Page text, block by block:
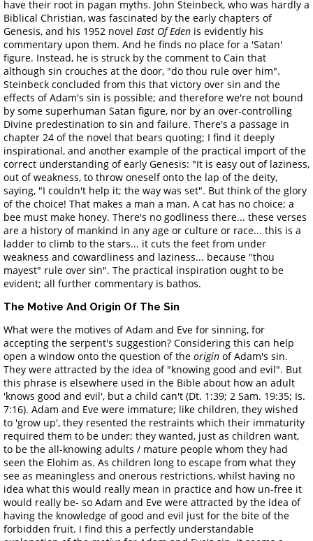
have their root in pagan myths. John Steinbeck, who was hardly a
Biblical Christian, was fascinated by the early chapters of
Genesis, and his 1952 novel East Of Eden is evidently his
commentary upon them. And he finds no place for a 'Satan'
figure. Instead, he is struck by the comment to Cain that
although sin crouches at the door, "do thou rule over him".
Steinbeck concluded from this that victory over sin and the
effects of Adam's sin is possible; and therefore we're not bound
by some superhuman Satan figure, nor by an over-controlling
Divine predestination to sin and failure. There's a passage in
chapter 24 of the novel that bears quoting; I find it deeply
inspirational, and another example of the practical import of the
correct understanding of early Genesis: "It is easy out of laziness,
out of weakness, to throw oneself onto the lap of the deity,
saying, "I couldn't help it; the way was set". But think of the glory
of the choice! That makes a man a man. A cat has no choice; a
bee must make honey. There's no godliness there... these verses
are a history of mankind in any age or culture or race... this is a
ladder to climb to the stars... it cuts the feet from under
weakness and cowardliness and laziness... because "thou
mayest" rule over sin". The practical inspiration ought to be
evident; all further commentary is bathos.
The Motive And Origin Of The Sin
What were the motives of Adam and Eve for sinning, for
accepting the serpent's suggestion? Considering this can help
open a window onto the question of the origin of Adam's sin.
They were attracted by the idea of "knowing good and evil". But
this phrase is elsewhere used in the Bible about how an adult
'knows good and evil', but a child can't (Dt. 1:39; 2 Sam. 19:35; Is.
7:16). Adam and Eve were immature; like children, they wished
to 'grow up', they resented the restraints which their immaturity
required them to be under; they wanted, just as children want,
to be the all-knowing adults / mature people whom they had
seen the Elohim as. As children long to escape from what they
see as meaningless and onerous restrictions, whilst having no
idea what this would really mean in practice and how un-free it
would really be- so Adam and Eve were attracted by the idea of
having the knowledge of good and evil just for the bite of the
forbidden fruit. I find this a perfectly understandable